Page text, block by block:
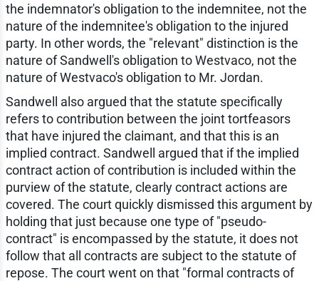
the indemnator's obligation to the indemnitee, not the
nature of the indemnitee's obligation to the injured
party. In other words, the "relevant" distinction is the
nature of Sandwell's obligation to Westvaco, not the
nature of Westvaco's obligation to Mr. Jordan.
Sandwell also argued that the statute specifically
refers to contribution between the joint tortfeasors
that have injured the claimant, and that this is an
implied contract. Sandwell argued that if the implied
contract action of contribution is included within the
purview of the statute, clearly contract actions are
covered. The court quickly dismissed this argument by
holding that just because one type of "pseudo-
contract" is encompassed by the statute, it does not
follow that all contracts are subject to the statute of
repose. The court went on that "formal contracts of